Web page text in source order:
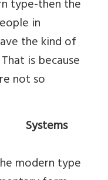
type-then the
in
the kind of
is because
not so
modern type